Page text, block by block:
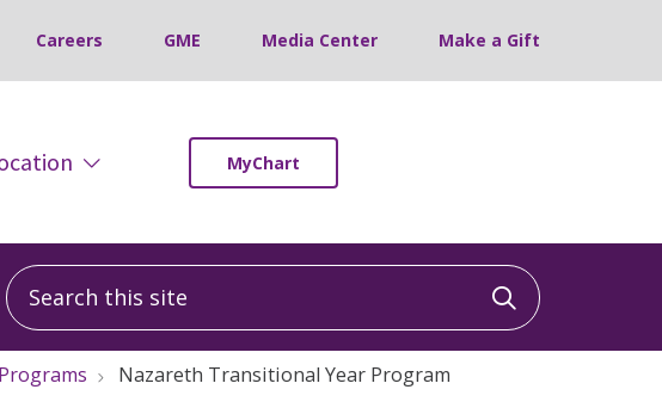
Careers GME Media Center Make a Gift
MyChart
Search this site
Click to
Nazareth Transitional Year Program